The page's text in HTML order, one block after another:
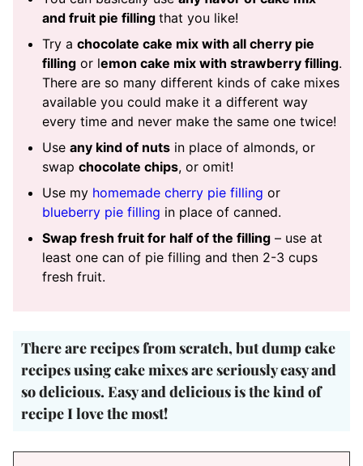
and fruit pie filling that you like!
Try a chocolate cake mix with all cherry pie
filling or lemon cake mix with strawberry filling.
There are so many different kinds of cake mixes
available you could make it a different way
every time and never make the same one twice!
Use any kind of nuts in place of almonds, or
swap chocolate chips, or omit!
Use my homemade cherry pie filling or
blueberry pie filling in place of canned.
Swap fresh fruit for half of the filling – use at
least one can of pie filling and then 2-3 cups
fresh fruit.
There are recipes from scratch, butdump cake
recipes using cake mixes are seriously easy and
so delicious. Easy and delicious is the kind of
recipe I love the most!